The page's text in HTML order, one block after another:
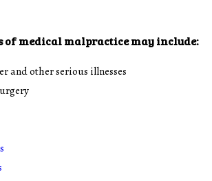
of medical malpractice may include:
and other serious illnesses